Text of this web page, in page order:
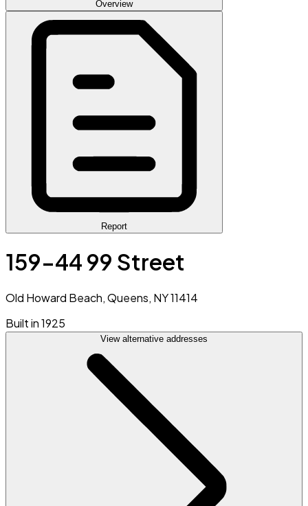
Overview
Report
159-44 99 Street
Old Howard Beach, Queens, NY 11414
Built in 1925
View alternative addresses